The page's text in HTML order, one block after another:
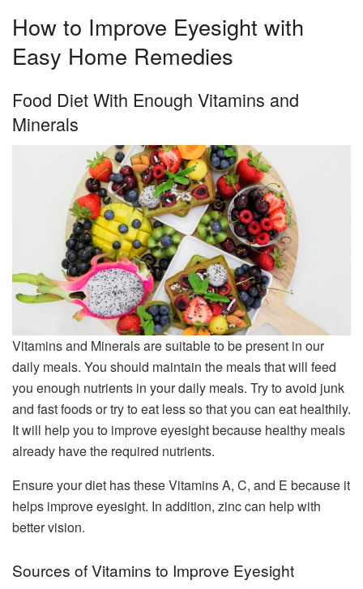
How to Improve Eyesight with
Easy Home Remedies
Food Diet With Enough Vitamins and
Minerals
Vitamins and Minerals are suitable to be present in our
daily meals. You should maintain the meals that will feed
you enough nutrients in your daily meals. Try to avoid junk
and fast foods or try to eat less so that you can eat healthily.
It will help you to improve eyesight because healthy meals
already have the required nutrients.
Ensure your diet has these Vitamins A, C, and E because it
helps improve eyesight. In addition, zinc can help with
better vision.
Sources of Vitamins to Improve Eyesight